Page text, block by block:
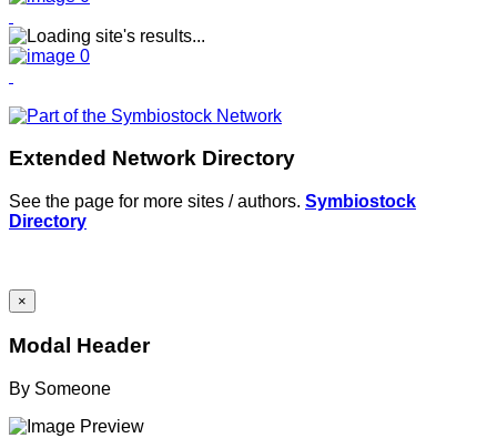
Extended Network Directory
See the page for more sites / authors. Symbiostock
Directory
×
Modal Header
By Someone